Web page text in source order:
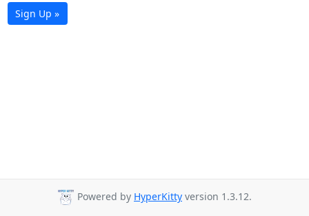
Sign Up »
Powered by HyperKitty version 1.3.12.